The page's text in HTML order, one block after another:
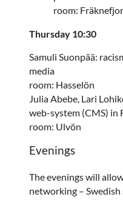
room:
Thursday 10:30
Samuli Suonpää:
media
room: Hasselön
Julia Abebe, Lari
web-system (CMS) in
room: Ulvön
Evenings
The evenings will
networking – Swedish